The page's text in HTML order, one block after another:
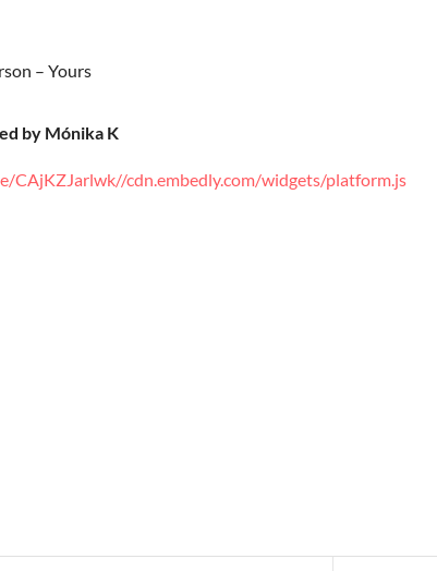
– Yours
by Mónika K
CAjKZJarlwk//cdn.embedly.com/widgets/platform.js